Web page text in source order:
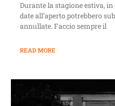
Durante la stagione estiva,
date all’aperto potrebbero
annullate. Faccio sempre il
READ MORE